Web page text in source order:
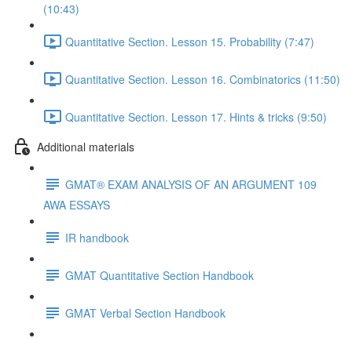
(10:43)
Quantitative Section. Lesson 15. Probability (7:47)
Quantitative Section. Lesson 16. Combinatorics (11:50)
Quantitative Section. Lesson 17. Hints & tricks (9:50)
Additional materials
GMAT® EXAM ANALYSIS OF AN ARGUMENT 109
AWA ESSAYS
IR handbook
GMAT Quantitative Section Handbook
GMAT Verbal Section Handbook